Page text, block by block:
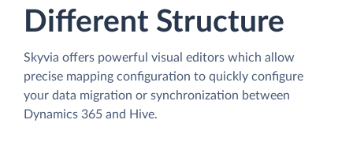
Different Structure
Skyvia offers powerful visual editors which allow
precise mapping configuration to quickly configure
your data migration or synchronization between
Dynamics 365 and Hive.